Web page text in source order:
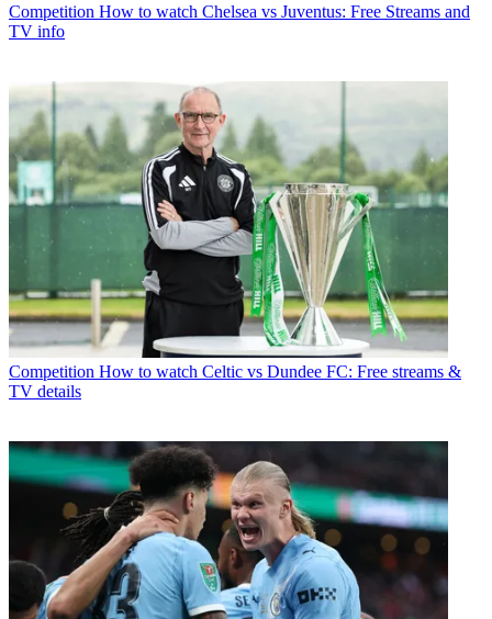
Competition How to watch Chelsea vs Juventus: Free Streams and
TV info
Competition How to watch Celtic vs Dundee FC: Free streams &
TV details